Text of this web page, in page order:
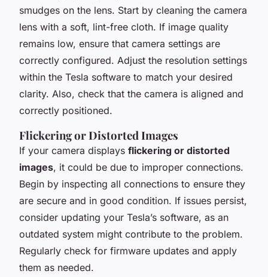
smudges on the lens. Start by cleaning the camera
lens with a soft, lint-free cloth. If image quality
remains low, ensure that camera settings are
correctly configured. Adjust the resolution settings
within the Tesla software to match your desired
clarity. Also, check that the camera is aligned and
correctly positioned.
Flickering or Distorted Images
If your camera displays flickering or distorted
images, it could be due to improper connections.
Begin by inspecting all connections to ensure they
are secure and in good condition. If issues persist,
consider updating your Tesla’s software, as an
outdated system might contribute to the problem.
Regularly check for firmware updates and apply
them as needed.